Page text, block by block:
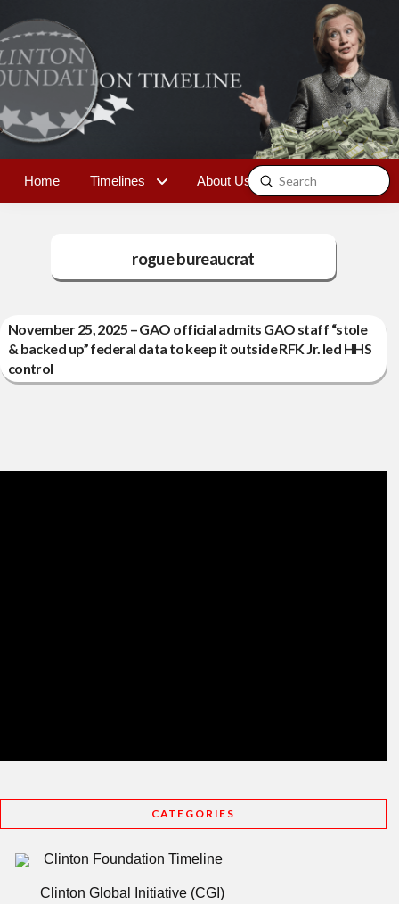
Home Timelines About Us Contact
Search
Submit
rogue bureaucrat
November 25, 2025 – GAO official admits GAO staff “stole
& backed up” federal data to keep it outside RFK Jr. led HHS
control
CATEGORIES
Clinton Foundation Timeline
Clinton Global Initiative (CGI)